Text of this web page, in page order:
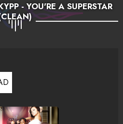
- YOU'RE A SUPERSTAR